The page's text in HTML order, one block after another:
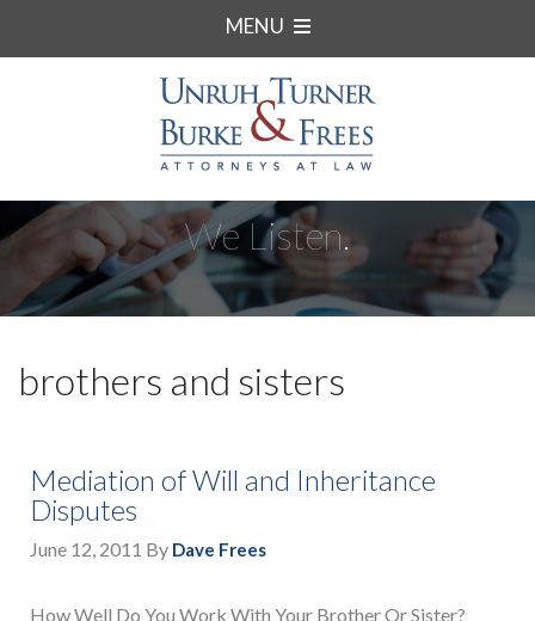
MENU
We Listen.
brothers and sisters
Mediation of Will and Inheritance
Disputes
June 12, 2011 By Dave Frees
How Well Do You Work With Your Brother Or Sister?